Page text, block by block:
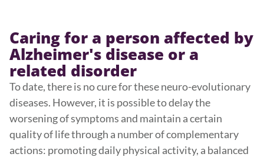
Caring for a person affected by
Alzheimer's disease or a
related disorder
To date, there is no cure for these neuro-evolutionary
diseases. However, it is possible to delay the
worsening of symptoms and maintain a certain
quality of life through a number of complementary
actions: promoting daily physical activity, a balanced